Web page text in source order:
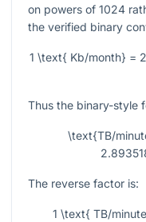
on powers of 1024
the verified binary
1 \text{ Kb/month} =
Thus the binary-style
\text{TB/
The reverse factor is:
1 \text{ TB/